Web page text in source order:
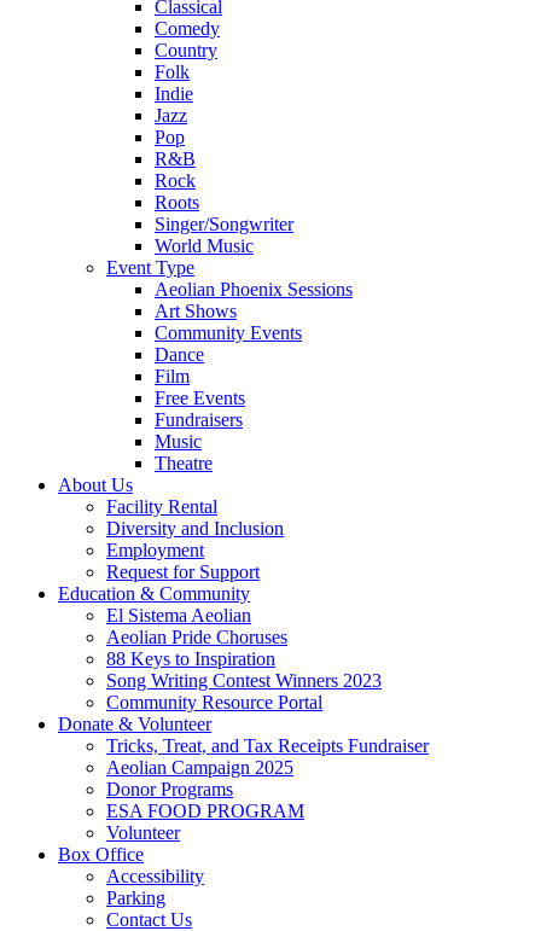
Classical
Comedy
Country
Folk
Indie
Jazz
Pop
R&B
Rock
Roots
Singer/Songwriter
World Music
Event Type
Aeolian Phoenix Sessions
Art Shows
Community Events
Dance
Film
Free Events
Fundraisers
Music
Theatre
About Us
Facility Rental
Diversity and Inclusion
Employment
Request for Support
Education & Community
El Sistema Aeolian
Aeolian Pride Choruses
88 Keys to Inspiration
Song Writing Contest Winners 2023
Community Resource Portal
Donate & Volunteer
Tricks, Treat, and Tax Receipts Fundraiser
Aeolian Campaign 2025
Donor Programs
ESA FOOD PROGRAM
Volunteer
Box Office
Accessibility
Parking
Contact Us